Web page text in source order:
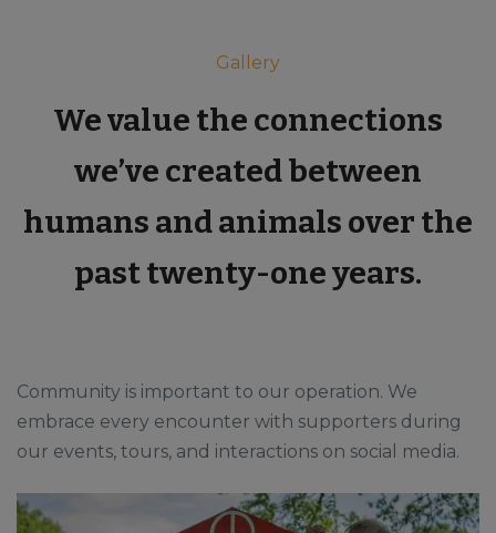
Gallery
We value the connections
we’ve created between
humans and animals over the
past twenty-one years.
Community is important to our operation. We
embrace every encounter with supporters during
our events, tours, and interactions on social media.